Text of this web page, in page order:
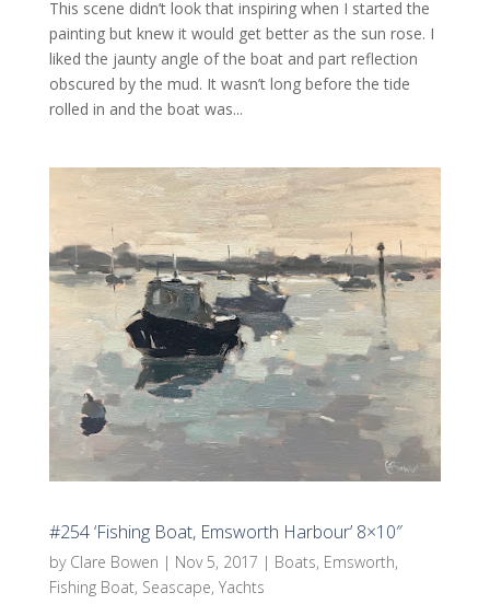
This scene didn’t look that inspiring when I started the
painting but knew it would get better as the sun rose. I
liked the jaunty angle of the boat and part reflection
obscured by the mud. It wasn’t long before the tide
rolled in and the boat was...
#254 ‘Fishing Boat, Emsworth Harbour’ 8×10″
by Clare Bowen | Nov 5, 2017 | Boats, Emsworth,
Fishing Boat, Seascape, Yachts